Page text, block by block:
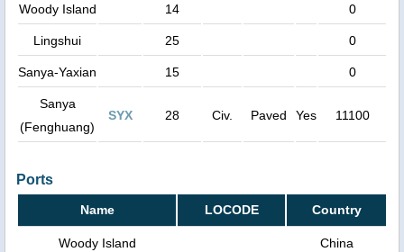
Woody Island
14 0
Lingshui 25 0
Sanya-Yaxian 15 0
Sanya
(Fenghuang)
SYX 28 Civ. Paved Yes 11100
Ports
Name LOCODE Country
Woody Island China